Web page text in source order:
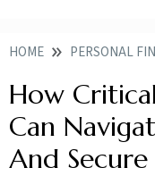
HOME PERSONAL
How
Can
And